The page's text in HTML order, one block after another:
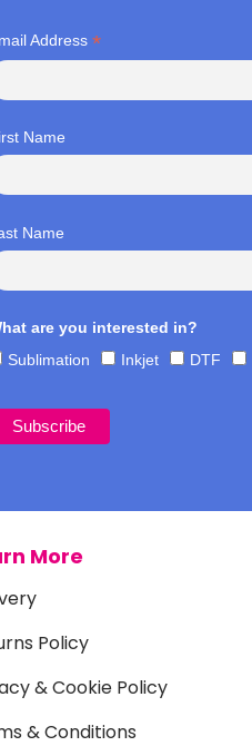
Address *
Name
Name
are you interested in?
Sublimation
Inkjet DTF
More
Policy
& Cookie Policy
& Conditions